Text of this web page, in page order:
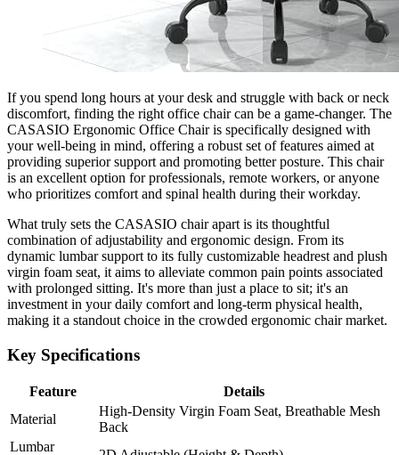
If you spend long hours at your desk and struggle with back or neck
discomfort, finding the right office chair can be a game-changer. The
CASASIO Ergonomic Office Chair is specifically designed with
your well-being in mind, offering a robust set of features aimed at
providing superior support and promoting better posture. This chair
is an excellent option for professionals, remote workers, or anyone
who prioritizes comfort and spinal health during their workday.
What truly sets the CASASIO chair apart is its thoughtful
combination of adjustability and ergonomic design. From its
dynamic lumbar support to its fully customizable headrest and plush
virgin foam seat, it aims to alleviate common pain points associated
with prolonged sitting. It's more than just a place to sit; it's an
investment in your daily comfort and long-term physical health,
making it a standout choice in the crowded ergonomic chair market.
Key Specifications
Feature
Details
Material
High-Density Virgin Foam Seat, Breathable Mesh
Back
Lumbar